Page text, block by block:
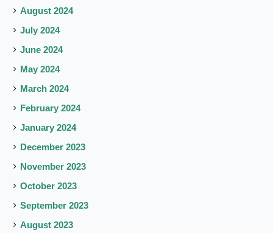
August 2024
July 2024
June 2024
May 2024
March 2024
February 2024
January 2024
December 2023
November 2023
October 2023
September 2023
August 2023